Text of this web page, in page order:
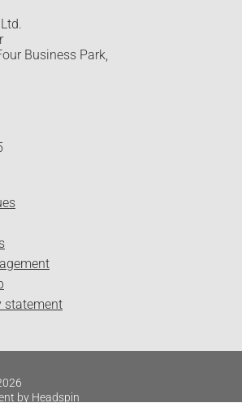
Business Park,
statement
by Headspin